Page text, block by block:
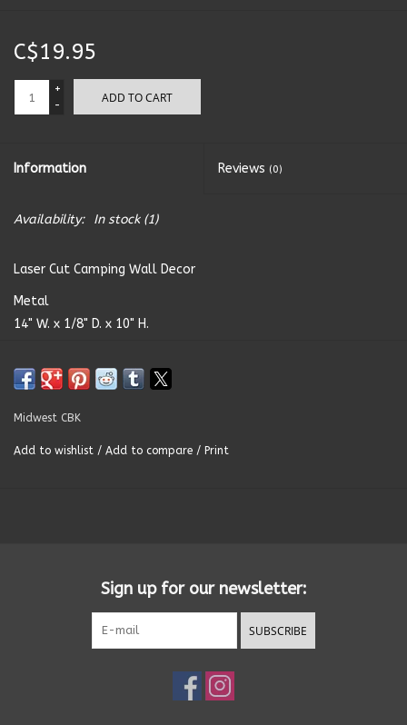
Men's
New Age
Toys
Wall Decor
C$19.95
+
-
ADD TO CART
Information Reviews (0)
Availability: In stock(1)
Laser Cut Camping Wall Decor
Metal
14" W. x 1/8" D. x 10" H.
Midwest CBK
Add to wishlist / Add to compare / Print
Sign up for our newsletter:
SUBSCRIBE